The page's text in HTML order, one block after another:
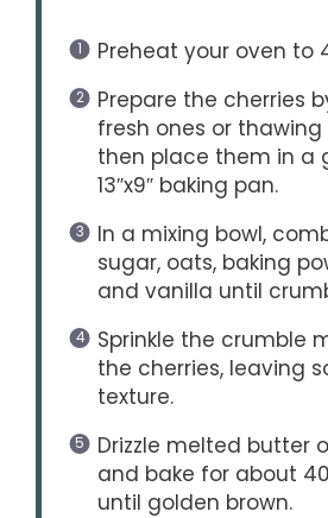
Preheat your oven to
Prepare the cherries
fresh ones or thawing
then place them in a
13″x9″ baking pan.
In a mixing bowl,
sugar, oats, baking
and vanilla until
Sprinkle the crumble
the cherries, leaving
texture.
Drizzle melted butter
and bake for about
until golden brown.